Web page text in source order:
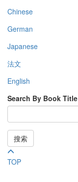
Chinese
German
Japanese
法文
English
Search By Book Title
搜索
TOP